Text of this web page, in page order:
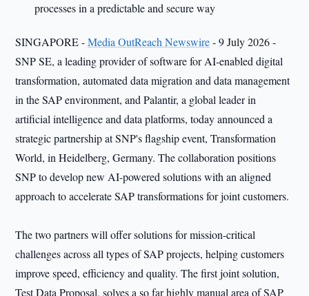
processes in a predictable and secure way
SINGAPORE -Media OutReach Newswire- 9 July 2026 -
SNP SE, a leading provider of software for AI-enabled digital
transformation, automated data migration and data management
in the SAP environment, and Palantir, a global leader in
artificial intelligence and data platforms, today announced a
strategic partnership at SNP's flagship event, Transformation
World, in Heidelberg, Germany. The collaboration positions
SNP to develop new AI-powered solutions with an aligned
approach to accelerate SAP transformations for joint customers.
The two partners will offer solutions for mission-critical
challenges across all types of SAP projects, helping customers
improve speed, efficiency and quality. The first joint solution,
Test Data Proposal, solves a so far highly manual area of SAP